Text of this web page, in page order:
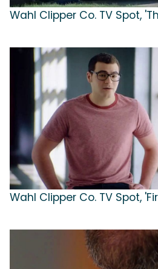
Wahl Clipper Co. TV Spot,
Wahl Clipper Co. TV Spot,